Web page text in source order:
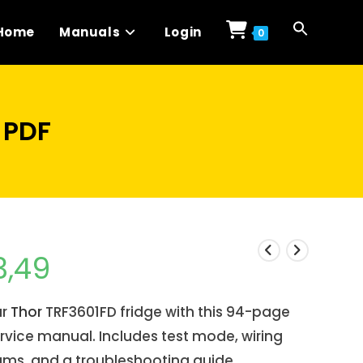
Manuals Login 0
Thor TRF3601FD fridge with this 94-page
manual. Includes test mode, wiring